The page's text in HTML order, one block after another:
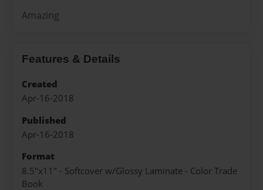
Amazing
Features & Details
Created
Apr-16-2018
Published
Apr-16-2018
Format
8.5"x11" - Softcover w/Glossy Laminate - Color Trade
Book